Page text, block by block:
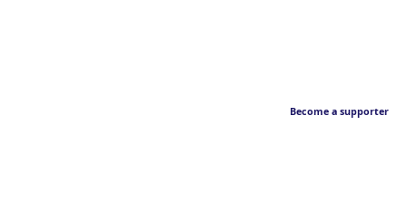
Become a supporter